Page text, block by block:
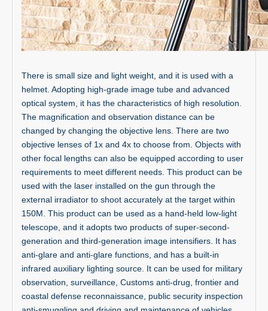
There is small size and light weight, and it is used with a
helmet. Adopting high-grade image tube and advanced
optical system, it has the characteristics of high resolution.
The magnification and observation distance can be
changed by changing the objective lens. There are two
objective lenses of 1x and 4x to choose from. Objects with
other focal lengths can also be equipped according to user
requirements to meet different needs. This product can be
used with the laser installed on the gun through the
external irradiator to shoot accurately at the target within
150M. This product can be used as a hand-held low-light
telescope, and it adopts two products of super-second-
generation and third-generation image intensifiers. It has
anti-glare and anti-glare functions, and has a built-in
infrared auxiliary lighting source. It can be used for military
observation, surveillance, Customs anti-drug, frontier and
coastal defense reconnaissance, public security inspection